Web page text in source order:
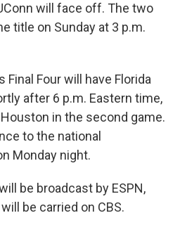
will face off. The two
title on Sunday at 3 p.m.
Final Four will have Florida
after 6 p.m. Eastern time,
in the second game.
to the national
Monday night.
be broadcast by ESPN,
be carried on CBS.